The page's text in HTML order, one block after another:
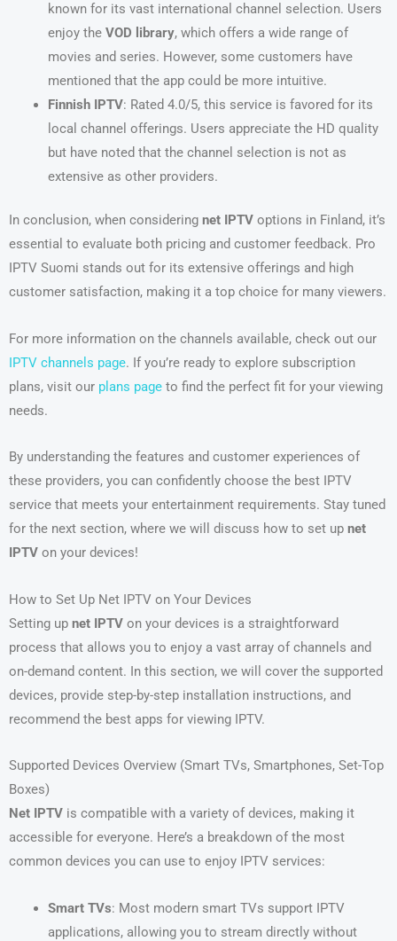
known for its vast international channel selection. Users
enjoy the VOD library, which offers a wide range of
movies and series. However, some customers have
mentioned that the app could be more intuitive.
Finnish IPTV: Rated 4.0/5, this service is favored for its
local channel offerings. Users appreciate the HD quality
but have noted that the channel selection is not as
extensive as other providers.
In conclusion, when considering net IPTV options in Finland, it’s
essential to evaluate both pricing and customer feedback. Pro
IPTV Suomi stands out for its extensive offerings and high
customer satisfaction, making it a top choice for many viewers.
For more information on the channels available, check out our
IPTV channels page. If you’re ready to explore subscription
plans, visit our plans page to find the perfect fit for your viewing
needs.
By understanding the features and customer experiences of
these providers, you can confidently choose the best IPTV
service that meets your entertainment requirements. Stay tuned
for the next section, where we will discuss how to set up net
IPTV on your devices!
How to Set Up Net IPTV on Your Devices
Setting up net IPTV on your devices is a straightforward
process that allows you to enjoy a vast array of channels and
on-demand content. In this section, we will cover the supported
devices, provide step-by-step installation instructions, and
recommend the best apps for viewing IPTV.
Supported Devices Overview (Smart TVs, Smartphones, Set-Top
Boxes)
Net IPTV is compatible with a variety of devices, making it
accessible for everyone. Here’s a breakdown of the most
common devices you can use to enjoy IPTV services:
Smart TVs: Most modern smart TVs support IPTV
applications, allowing you to stream directly without